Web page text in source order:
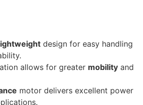
design for easy handling
allows for greater mobility and
motor delivers excellent power